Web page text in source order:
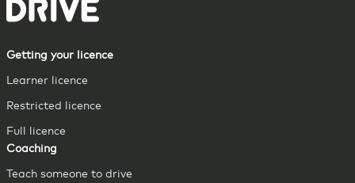
Getting your licence
Learner licence
Restricted licence
Full licence
Coaching
Teach someone to drive